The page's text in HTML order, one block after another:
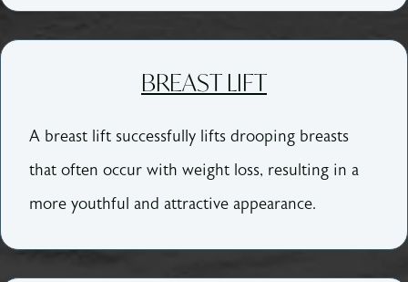
BREAST LIFT
A breast lift successfully lifts drooping breasts
that often occur with weight loss, resulting in a
more youthful and attractive appearance.